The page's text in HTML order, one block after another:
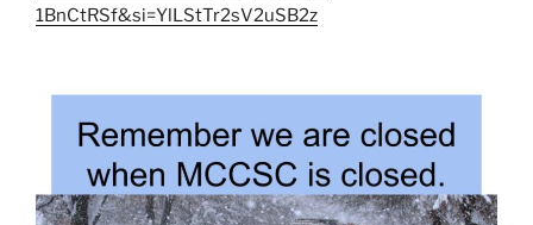
1BnCtRSf&si=YlLStTr2sV2uSB2z